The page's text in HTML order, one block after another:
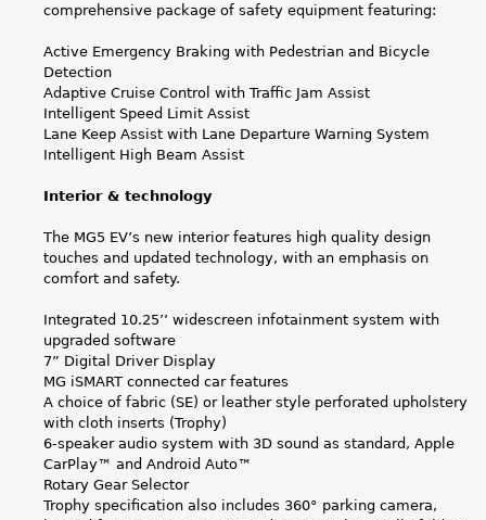
comprehensive package of safety equipment featuring:
Active Emergency Braking with Pedestrian and Bicycle
Detection
Adaptive Cruise Control with Traffic Jam Assist
Intelligent Speed Limit Assist
Lane Keep Assist with Lane Departure Warning System
Intelligent High Beam Assist
Interior & technology
The MG5 EV’s new interior features high quality design
touches and updated technology, with an emphasis on
comfort and safety.
Integrated 10.25’’ widescreen infotainment system with
upgraded software
7” Digital Driver Display
MG iSMART connected car features
A choice of fabric (SE) or leather style perforated upholstery
with cloth inserts (Trophy)
6-speaker audio system with 3D sound as standard, Apple
CarPlay™ and Android Auto™
Rotary Gear Selector
Trophy specification also includes 360° parking camera,